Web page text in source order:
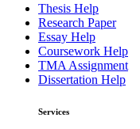
Thesis Help
Research Paper
Essay Help
Coursework Help
TMA Assignment
Dissertation Help
Services